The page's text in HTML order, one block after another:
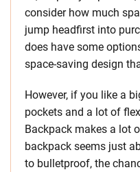
consider how much
jump headfirst into
does have some
space-saving design
However, if you like a
pockets and a lot of
Backpack makes a lot
backpack seems just
to bulletproof, the